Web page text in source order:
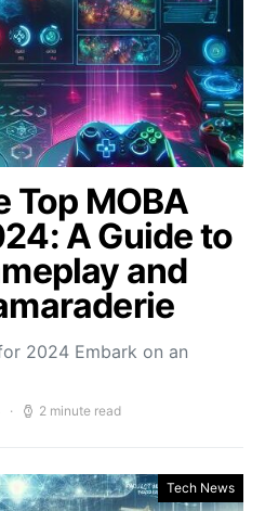
Top MOBA
A Guide to
and
2024 Embark on an
2 minute read
Tech News